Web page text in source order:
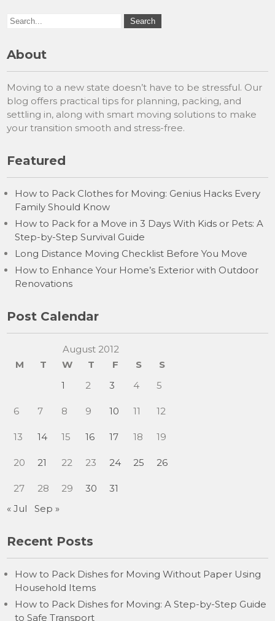
About
Moving to a new state doesn’t have to be stressful. Our
blog offers practical tips for planning, packing, and
settling in, along with smart moving solutions to make
your transition smooth and stress-free.
Featured
How to Pack Clothes for Moving: Genius Hacks Every
Family Should Know
How to Pack for a Move in 3 Days With Kids or Pets: A
Step-by-Step Survival Guide
Long Distance Moving Checklist Before You Move
How to Enhance Your Home’s Exterior with Outdoor
Renovations
Post Calendar
August 2012
M
T W T F S
S
1
2 3 4 5
6 7 8 9 10 11 12
13 14 15 16 17 18 19
20 21 22 23 24 25 26
27 28 29 30
31
« Jul
Sep »
Recent Posts
How to Pack Dishes for Moving Without Paper Using
Household Items
How to Pack Dishes for Moving: A Step-by-Step Guide
to Safe Transport